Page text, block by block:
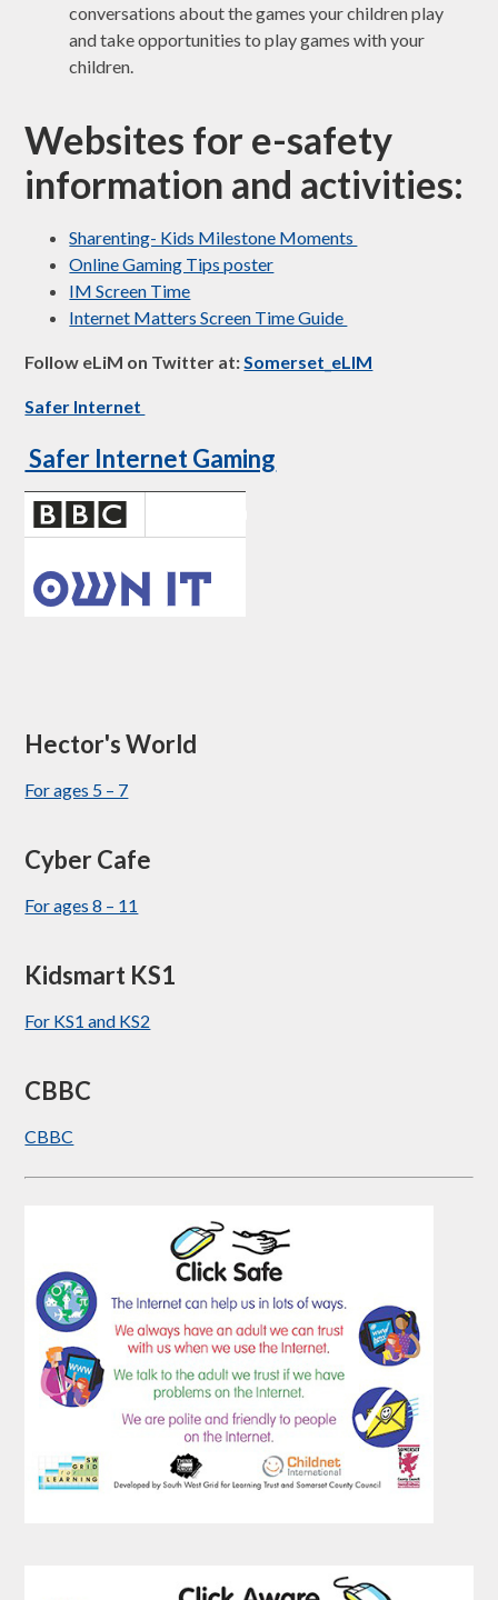
conversations about the games your children play
and take opportunities to play games with your
children.
Websites for e-safety
information and activities:
Sharenting- Kids Milestone Moments
Online Gaming Tips poster
IM Screen Time
Internet Matters Screen Time Guide
Follow eLiM on Twitter at: ​ Somerset_eLIM
Safer Internet
Safer Internet Gaming
Hector's World
For ages 5 – 7
Cyber Cafe
For ages 8 – 11
Kidsmart KS1
For KS1 and KS2
CBBC
CBBC